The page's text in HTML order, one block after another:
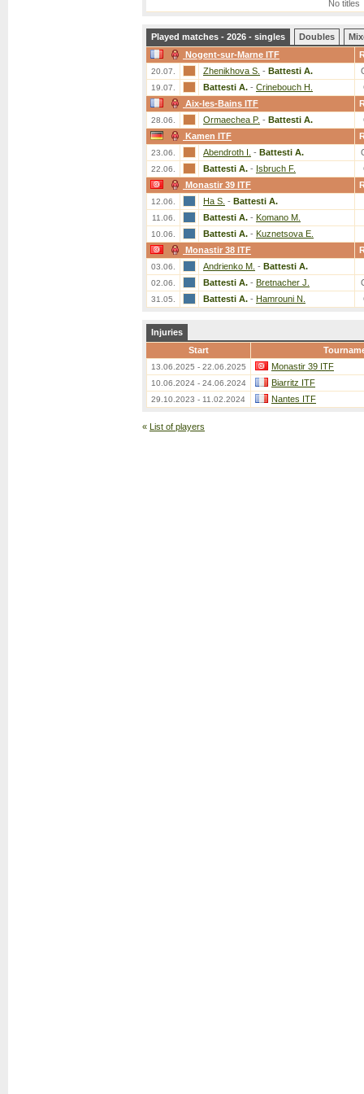
No titles
Played matches - 2026 - singles Doubles
Nogent-sur-Marne ITF
20.07. Zhenikhova S. - Battesti A.
19.07. Battesti A. - Crinebouch H.
Aix-les-Bains ITF
28.06. Ormaechea P. - Battesti A.
Kamen ITF
23.06. Abendroth I. - Battesti A.
22.06. Battesti A. - Isbruch F.
Monastir 39 ITF
12.06. Ha S. - Battesti A.
11.06. Battesti A. - Komano M.
10.06. Battesti A. - Kuznetsova E.
Monastir 38 ITF
03.06. Andrienko M. - Battesti A.
02.06. Battesti A. - Bretnacher J.
31.05. Battesti A. - Hamrouni N.
Injuries
Start
13.06.2025 - 22.06.2025 Monastir 39 ITF
10.06.2024 - 24.06.2024 Biarritz ITF
29.10.2023 - 11.02.2024 Nantes ITF
« List of players